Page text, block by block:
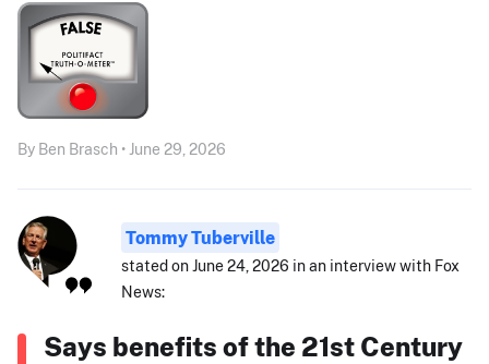
By Ben Brasch • June 29, 2026
Tommy Tuberville
stated on June 24, 2026 in an interview with Fox
News:
Says benefits of the 21st Century